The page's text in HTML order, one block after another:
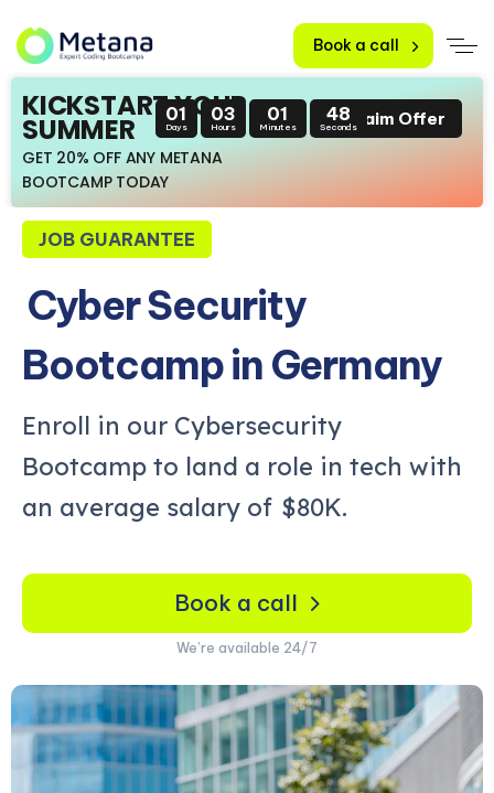
Book a call
KICKSTART YOUR
SUMMER
GET 20% OFF ANY METANA
BOOTCAMP TODAY
01
Days
03
Hours
01
Minutes
47
SecondsClaim Offer
JOB GUARANTEE
Cyber Security
Bootcamp in Germany
Enroll in our Cybersecurity
Bootcamp to land a role in tech with
an average salary of $80K.
Book a call
We’re available 24/7